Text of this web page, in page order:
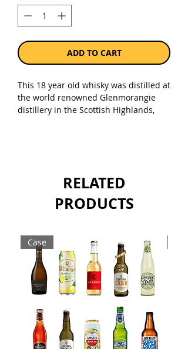
ADD TO CART
This 18 year old whisky was distilled at
the world renowned Glenmorangie
distillery in the Scottish Highlands,
Sold as a single 750ml bottle.
RELATED
PRODUCTS
Case